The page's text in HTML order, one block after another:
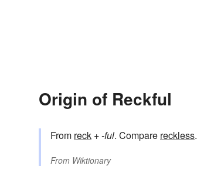
Origin of Reckful
From reck +‎-ful. Compare reckless.
From Wiktionary